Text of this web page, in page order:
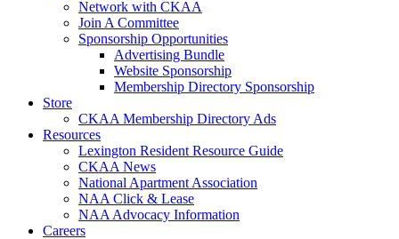
Network with CKAA
Join A Committee
Sponsorship Opportunities
Advertising Bundle
Website Sponsorship
Membership Directory Sponsorship
Store
CKAA Membership Directory Ads
Resources
Lexington Resident Resource Guide
CKAA News
National Apartment Association
NAA Click & Lease
NAA Advocacy Information
Careers